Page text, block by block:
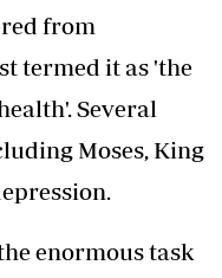
from
termed it as 'the
Several
Moses, King
enormous task